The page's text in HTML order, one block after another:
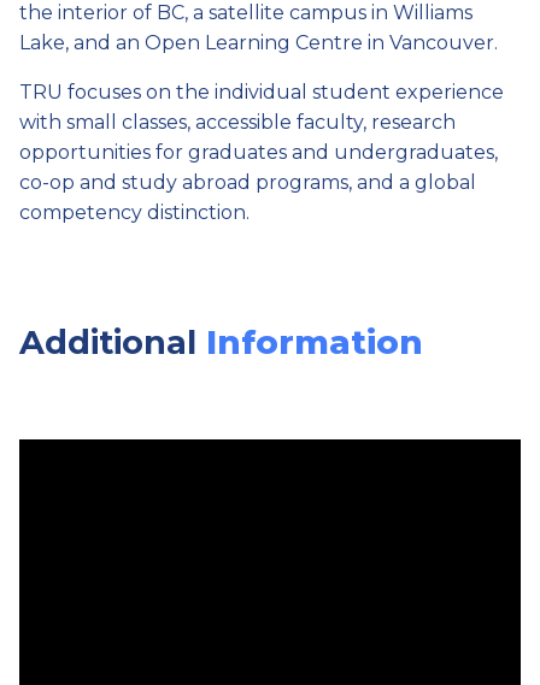
the interior of BC, a satellite campus in Williams
Lake, and an Open Learning Centre in Vancouver.
TRU focuses on the individual student experience
with small classes, accessible faculty, research
opportunities for graduates and undergraduates,
co-op and study abroad programs, and a global
competency distinction.
Additional Information